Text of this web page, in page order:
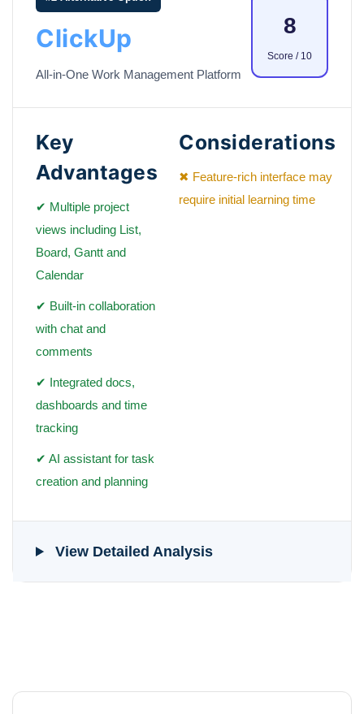
ClickUp
All-in-One Work Management Platform
8
Score / 10
Key
Advantages
✔ Multiple project
views including List,
Board, Gantt and
Calendar
✔ Built-in collaboration
with chat and
comments
✔ Integrated docs,
dashboards and time
tracking
✔ AI assistant for task
creation and planning
Considerations
✖ Feature-rich interface may
require initial learning time
View Detailed Analysis